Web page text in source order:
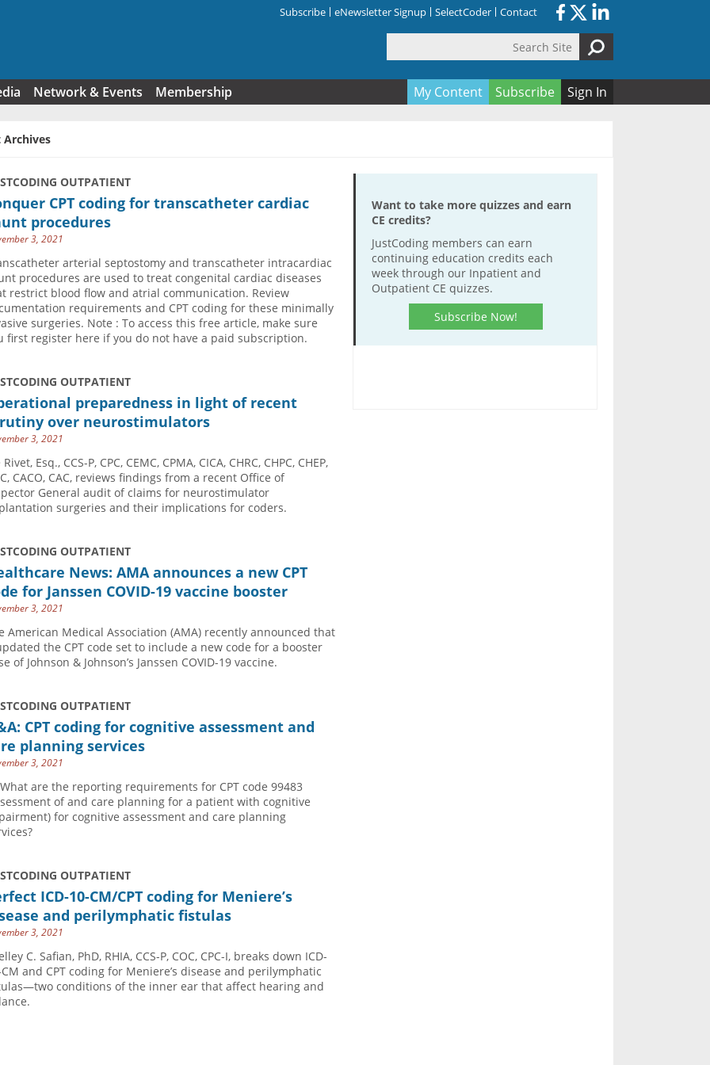
Subscribe eNewsletter Signup SelectCoder Contact
Network & Events Membership My Content Subscribe Sign In
Archives
OUTPATIENT
CPT coding for transcatheter cardiac
procedures
3, 2021
arterial septostomy and transcatheter intracardiac
procedures are used to treat congenital cardiac diseases
restrict blood flow and atrial communication. Review
requirements and CPT coding for these minimally
surgeries. Note : To access this free article, make sure
first register here if you do not have a paid subscription.
OUTPATIENT
preparedness in light of recent
over neurostimulators
3, 2021
Rivet, Esq., CCS-P, CPC, CEMC, CPMA, CICA, CHRC, CHPC, CHEP,
CACO, CAC, reviews findings from a recent Office of
General audit of claims for neurostimulator
surgeries and their implications for coders.
OUTPATIENT
News: AMA announces a new CPT
for Janssen COVID-19 vaccine booster
3, 2021
American Medical Association (AMA) recently announced that
the CPT code set to include a new code for a booster
of Johnson & Johnson’s Janssen COVID-19 vaccine.
OUTPATIENT
CPT coding for cognitive assessment and
planning services
3, 2021
are the reporting requirements for CPT code 99483
of and care planning for a patient with cognitive
for cognitive assessment and care planning
OUTPATIENT
ICD-10-CM/CPT coding for Meniere’s
and perilymphatic fistulas
3, 2021
C. Safian, PhD, RHIA, CCS-P, COC, CPC-I, breaks down ICD-
and CPT coding for Meniere’s disease and perilymphatic
conditions of the inner ear that affect hearing and
Want to take more quizzes and earn
CE credits?
JustCoding members can earn
continuing education credits each
week through our Inpatient and
Outpatient CE quizzes.
Subscribe Now!